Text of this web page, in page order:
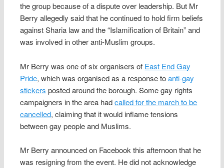
the group because of a dispute over leadership. But Mr
Berry allegedly said that he continued to hold firm beliefs
against Sharia law and the “Islamification of Britain” and
was involved in other anti-Muslim groups.
Mr Berry was one of six organisers of East End Gay
Pride, which was organised as a response toanti-gay
stickers posted around the borough. Some gay rights
campaigners in the area hadcalled for the march to be
cancelled, claiming that it would inflame tensions
between gay people and Muslims.
Mr Berry announced on Facebook this afternoon that he
was resigning from the event. He did not acknowledge